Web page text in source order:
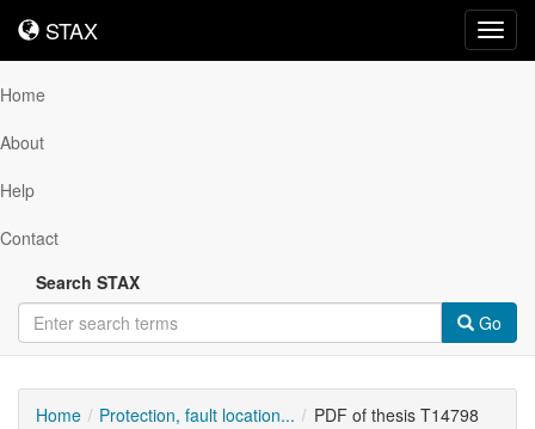
STAX
STAX
Home
About
Help
Contact
Search STAX
Go
Home Protection, fault location... PDF of thesis T14798